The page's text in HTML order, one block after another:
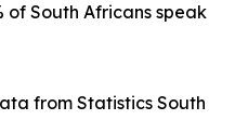
South Africans speak
from Statistics South